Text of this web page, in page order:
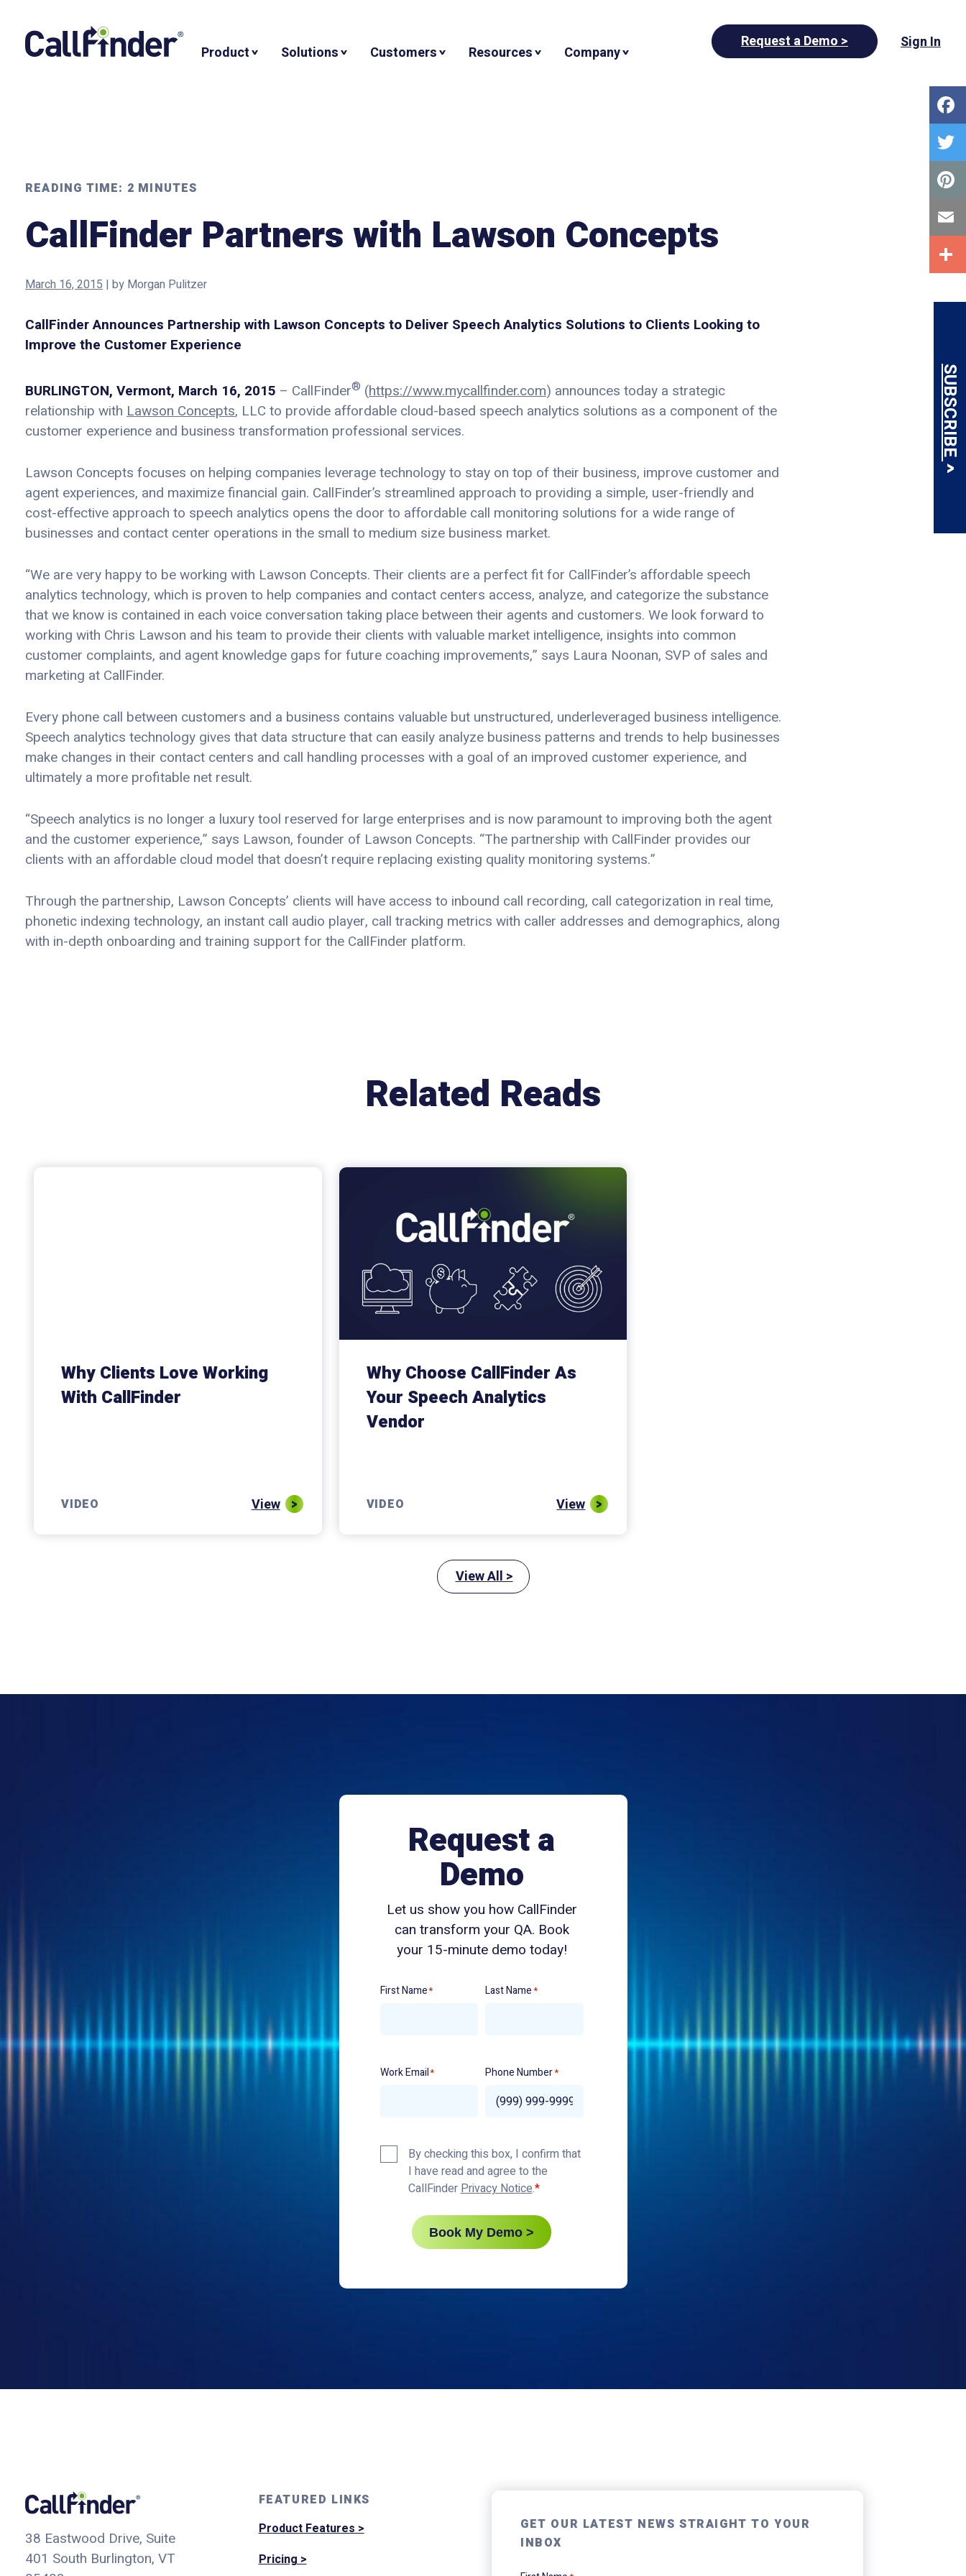
content
Product Solutions Customers Resources Company
Request a Demo > Sign In
SUBSCRIBE
READING TIME: 2 MINUTES
CallFinder Partners with Lawson Concepts
March 16, 2015 | by Morgan Pulitzer
CallFinder Announces Partnership with Lawson Concepts to Deliver Speech Analytics Solutions to Clients Looking to
Improve the Customer Experience
BURLINGTON, Vermont, March 16, 2015 – CallFinder® (https://www.mycallfinder.com) announces today a strategic
relationship with Lawson Concepts, LLC to provide affordable cloud-based speech analytics solutions as a component of the
customer experience and business transformation professional services.
Lawson Concepts focuses on helping companies leverage technology to stay on top of their business, improve customer and
agent experiences, and maximize financial gain. CallFinder’s streamlined approach to providing a simple, user-friendly and
cost-effective approach to speech analytics opens the door to affordable call monitoring solutions for a wide range of
businesses and contact center operations in the small to medium size business market.
“We are very happy to be working with Lawson Concepts. Their clients are a perfect fit for CallFinder’s affordable speech
analytics technology, which is proven to help companies and contact centers access, analyze, and categorize the substance
that we know is contained in each voice conversation taking place between their agents and customers. We look forward to
working with Chris Lawson and his team to provide their clients with valuable market intelligence, insights into common
customer complaints, and agent knowledge gaps for future coaching improvements,” says Laura Noonan, SVP of sales and
marketing at CallFinder.
Every phone call between customers and a business contains valuable but unstructured, underleveraged business intelligence.
Speech analytics technology gives that data structure that can easily analyze business patterns and trends to help businesses
make changes in their contact centers and call handling processes with a goal of an improved customer experience, and
ultimately a more profitable net result.
“Speech analytics is no longer a luxury tool reserved for large enterprises and is now paramount to improving both the agent
and the customer experience,” says Lawson, founder of Lawson Concepts. “The partnership with CallFinder provides our
clients with an affordable cloud model that doesn’t require replacing existing quality monitoring systems.”
Through the partnership, Lawson Concepts’ clients will have access to inbound call recording, call categorization in real time,
phonetic indexing technology, an instant call audio player, call tracking metrics with caller addresses and demographics, along
with in-depth onboarding and training support for the CallFinder platform.
Related Reads
Why Clients Love Working
With CallFinder
VIDEO View
Why Choose CallFinder As
Your Speech Analytics
Vendor
VIDEO View
View All >
Request a
Demo
Let us show you how CallFinder
can transform your QA. Book
your 15-minute demo today!
First Name* Last Name*
Work Email* Phone Number*
Privacy
Policy *
By checking this box, I confirm that
I have read and agree to the
CallFinderPrivacy Notice.
Book My Demo >
38 Eastwood Drive, Suite
401 South Burlington, VT
FEATURED LINKS
Product Features >
Pricing >
GET OUR LATEST NEWS STRAIGHT TO YOUR
INBOX